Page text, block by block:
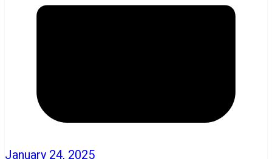
January 24, 2025